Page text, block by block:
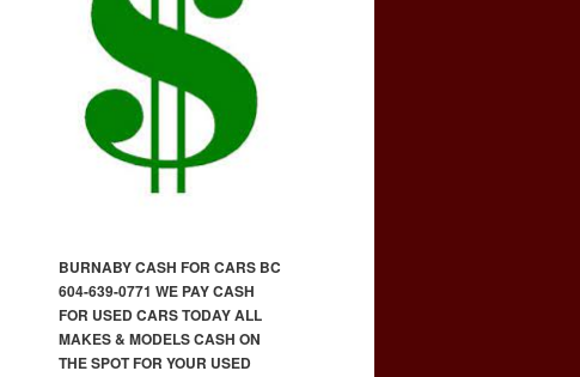
BURNABY CASH FOR CARS BC
604-639-0771 WE PAY CASH
FOR USED CARS TODAY ALL
MAKES & MODELS CASH ON
THE SPOT FOR YOUR USED